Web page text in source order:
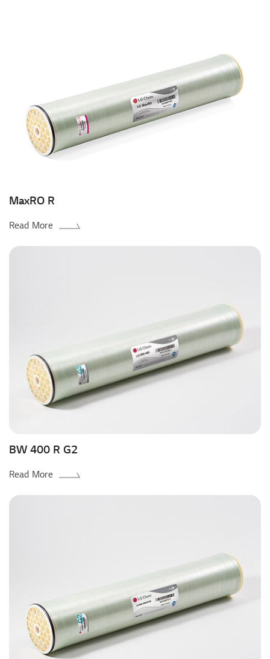
MaxRO R
Read More
BW 400 R G2
Read More